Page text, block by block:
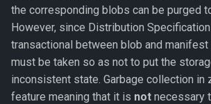
the corresponding blobs can be purged
However, since Distribution
transactional between blob and
must be taken so as not to put the
inconsistent state. Garbage collection in
feature meaning that it is not necessary